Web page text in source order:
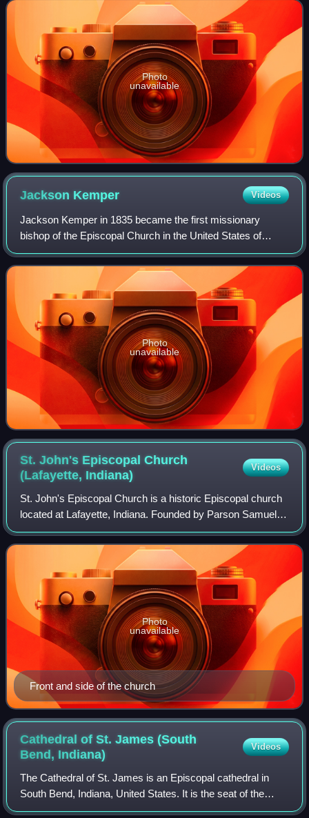
Photo
unavailable
Jackson Kemper Videos
Jackson Kemper in 1835 became the first missionary
bishop of the Episcopal Church in the United States of
America. Especially known for his work with Native
American peoples, he also founded parishes
Photo
unavailable
St. John's Episcopal Church
(Lafayette, Indiana)
Videos
St. John's Episcopal Church is a historic Episcopal church
located at Lafayette, Indiana. Founded by Parson Samuel
R. Johnson, early services were held beginning in 1836–37
in the counting room of Tho
Front and side of the church
Photo
unavailable
Cathedral of St. James (South
Bend, Indiana)
Videos
The Cathedral of St. James is an Episcopal cathedral in
South Bend, Indiana, United States. It is the seat of the
Diocese of Northern Indiana. The cathedral church and the